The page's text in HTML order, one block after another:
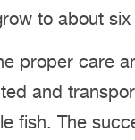
to about six
proper care
and
fish. The